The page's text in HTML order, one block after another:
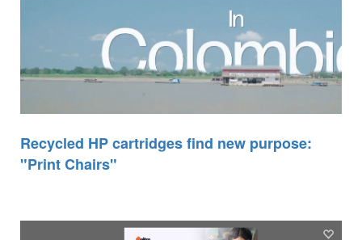
Recycled HP cartridges find new purpose:
"Print Chairs"